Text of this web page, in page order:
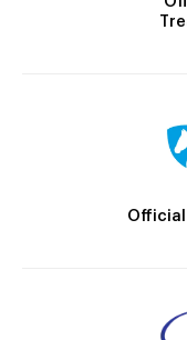
Official